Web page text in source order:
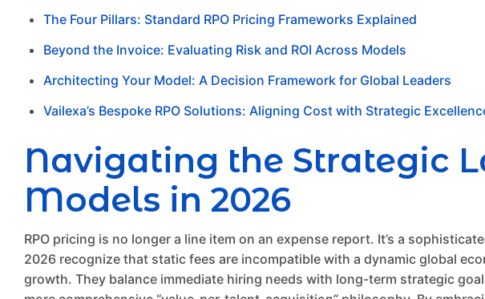
The Four Pillars: Standard RPO Pricing Frameworks Explained
Beyond the Invoice: Evaluating Risk and ROI Across Models
Architecting Your Model: A Decision Framework for Global Leaders
Vailexa’s Bespoke RPO Solutions: Aligning Cost with Strategic
Navigating the Strategic
Models in 2026
RPO pricing is no longer a line item on an expense report. It’s a
2026 recognize that static fees are incompatible with a dynamic global
growth. They balance immediate hiring needs with long-term strategic